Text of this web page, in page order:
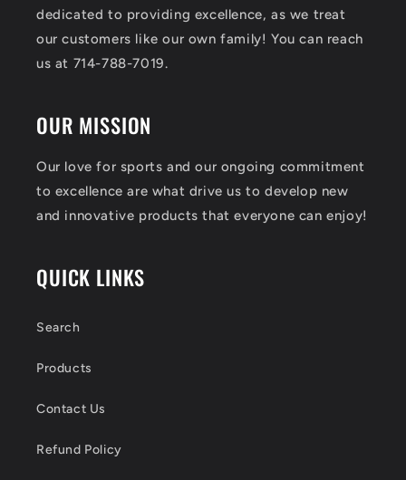
dedicated to providing excellence, as we treat
our customers like our own family! You can reach
us at 714-788-7019.
OUR MISSION
Our love for sports and our ongoing commitment
to excellence are what drive us to develop new
and innovative products that everyone can enjoy!
QUICK LINKS
Search
Products
Contact Us
Refund Policy